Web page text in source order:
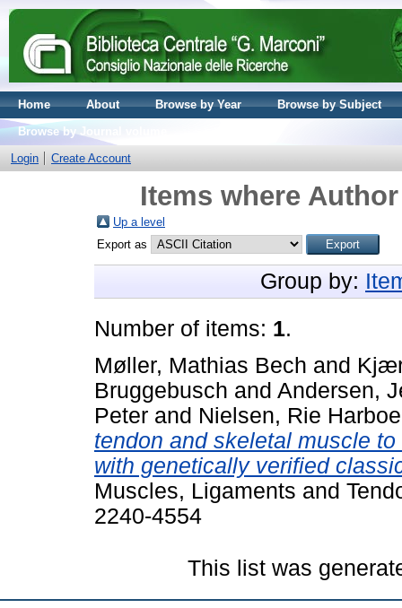
Home About Browse by Year
Browse by Subject
Browse by Journal volume
Login
Create Account
Items where
Up a level
Export as
Group by:
Number of items: 1.
Møller, Mathias Bech and
Bruggebusch and Andersen,
Peter and Nielsen, Rie Harboe
tendon and skeletal muscle
with genetically verified
Muscles, Ligaments and
2240-4554
This list was